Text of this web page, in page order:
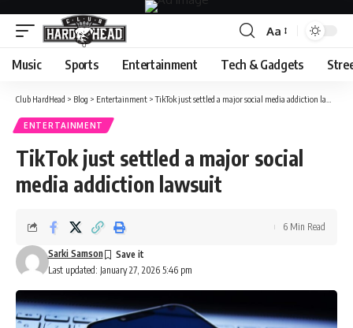
Font
Resizer
Aa
Music Sports Entertainment Tech & Gadgets
Club HardHead > Blog > Entertainment >TikTok just settled a major social media addiction lawsuit
ENTERTAINMENT
TikTok just settled a major social
media addiction lawsuit
Last updated: January 27, 2026 5:46 pm
Sarki Samson
6 Min Read